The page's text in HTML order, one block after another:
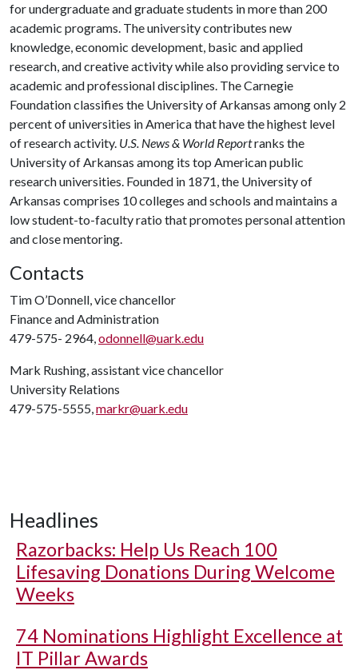
for undergraduate and graduate students in more than 200
academic programs. The university contributes new
knowledge, economic development, basic and applied
research, and creative activity while also providing service to
academic and professional disciplines. The Carnegie
Foundation classifies the University of Arkansas among only 2
percent of universities in America that have the highest level
of research activity. U.S. News & World Reportranks the
University of Arkansas among its top American public
research universities. Founded in 1871, the University of
Arkansas comprises 10 colleges and schools and maintains a
low student-to-faculty ratio that promotes personal attention
and close mentoring.
Contacts
Tim O’Donnell, vice chancellor
Finance and Administration
479-575- 2964,odonnell@uark.edu
Mark Rushing, assistant vice chancellor
University Relations
479-575-5555,markr@uark.edu
Headlines
Razorbacks: Help Us Reach 100
Lifesaving Donations During Welcome
Weeks
74 Nominations Highlight Excellence at
IT Pillar Awards